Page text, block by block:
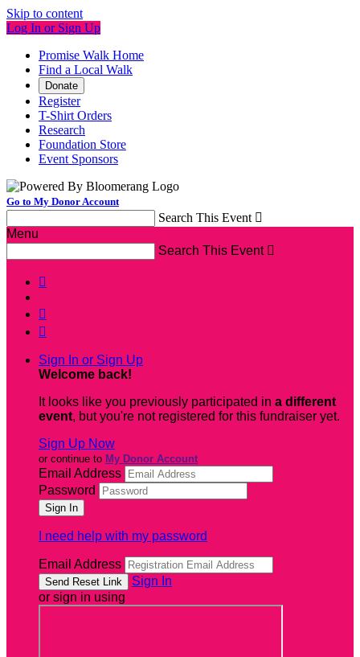
Skip to content
Log In or Sign Up
Promise Walk Home
Find a Local Walk
Donate
Register
T-Shirt Orders
Research
Foundation Store
Event Sponsors
Go to My Donor Account
Search This Event 
Menu
Search This Event 



Sign In or Sign Up
Welcome back!
It looks like you previously participated in a different
event, but you're not registered for this fundraiser yet.
Sign Up Now
or continue to My Donor Account
Email Address
Password
I need help with my password
Email Address
Sign In
or sign in using